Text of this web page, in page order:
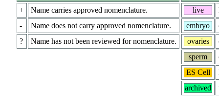
+
Name carries approved nomenclature.
-
Name does not carry approved nomenclature.
?
Name has not been reviewed for nomenclature.
live
embryo
ovaries
sperm
ES Cell
archived